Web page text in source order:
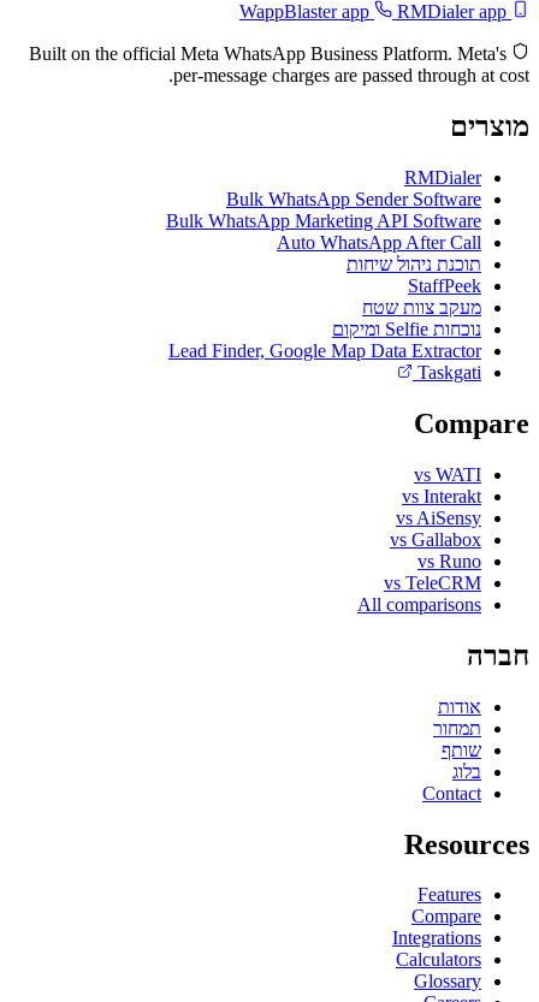
RMDialer app
Built on the official Meta WhatsApp Business Platform. Meta's
per-message charges are passed through at cost.
מוצרים
RMDialer
Bulk WhatsApp Sender Software
Bulk WhatsApp Marketing API Software
Auto WhatsApp After Call
תוכנת ניהול שיחות
StaffPeek
מעקב צוות שטח
נוכחות Selfie ומיקום
Lead Finder, Google Map Data Extractor
Taskgati
Compare
vs WATI
vs Interakt
vs AiSensy
vs Gallabox
vs Runo
vs TeleCRM
All comparisons
חברה
אודות
תמחור
שותף
בלוג
Contact
Resources
Features
Compare
Integrations
Calculators
Glossary